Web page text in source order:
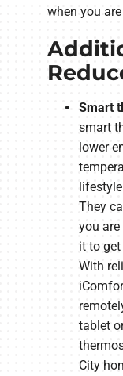
when you
Smart
smart
lower
They
you
it to
With
tablet
City